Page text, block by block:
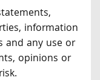
information
and any use or
opinions or